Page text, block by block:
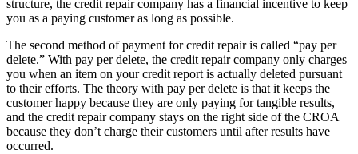
structure, the credit repair company has a financial incentive to keep
you as a paying customer as long as possible.
The second method of payment for credit repair is called “pay per
delete.” With pay per delete, the credit repair company only charges
you when an item on your credit report is actually deleted pursuant
to their efforts. The theory with pay per delete is that it keeps the
customer happy because they are only paying for tangible results,
and the credit repair company stays on the right side of the CROA
because they don’t charge their customers until after results have
occurred.